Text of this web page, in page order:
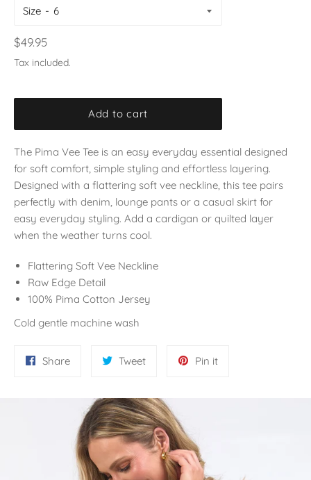
Size
Regular
price
$49.95
Tax included.
Add to cart
The Pima Vee Tee is an easy everyday essential designed
for soft comfort, simple styling and effortless layering.
Designed with a flattering soft vee neckline, this tee pairs
perfectly with denim, lounge pants or a casual skirt for
easy everyday styling. Add a cardigan or quilted layer
when the weather turns cool.
Flattering Soft Vee Neckline
Raw Edge Detail
100% Pima Cotton Jersey
Cold gentle machine wash
ShareShare
TweetTweet
Pin itPin